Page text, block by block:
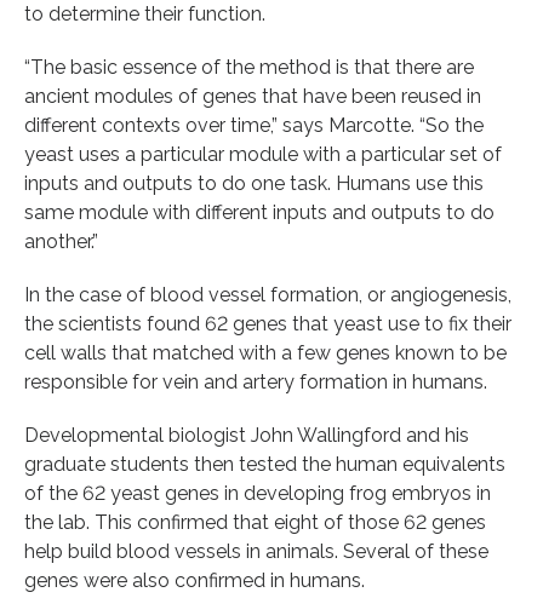
to determine their function.
“The basic essence of the method is that there are
ancient modules of genes that have been reused in
different contexts over time,” says Marcotte. “So the
yeast uses a particular module with a particular set of
inputs and outputs to do one task. Humans use this
same module with different inputs and outputs to do
another.”
In the case of blood vessel formation, or angiogenesis,
the scientists found 62 genes that yeast use to fix their
cell walls that matched with a few genes known to be
responsible for vein and artery formation in humans.
Developmental biologist John Wallingford and his
graduate students then tested the human equivalents
of the 62 yeast genes in developing frog embryos in
the lab. This confirmed that eight of those 62 genes
help build blood vessels in animals. Several of these
genes were also confirmed in humans.